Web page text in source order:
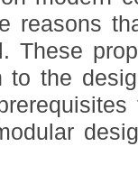
reasons
These
to the